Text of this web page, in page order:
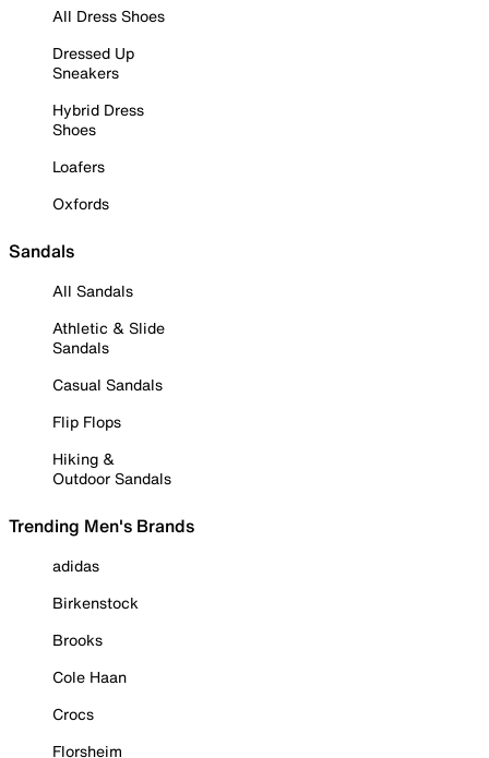
All Dress Shoes
Dressed Up
Sneakers
Hybrid Dress
Shoes
Loafers
Oxfords
Sandals
All Sandals
Athletic & Slide
Sandals
Casual Sandals
Flip Flops
Hiking &
Outdoor Sandals
Trending Men's Brands
adidas
Birkenstock
Brooks
Cole Haan
Crocs
Florsheim